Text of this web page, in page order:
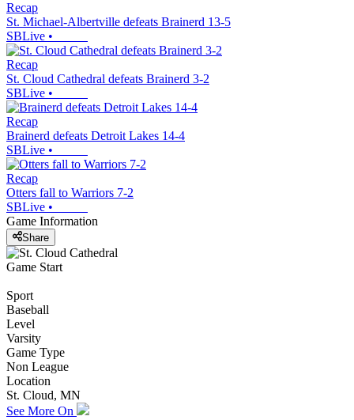
Recap
St. Michael-Albertville defeats Brainerd 13-5
SBLive •
Recap
St. Cloud Cathedral defeats Brainerd 3-2
SBLive •
Recap
Brainerd defeats Detroit Lakes 14-4
SBLive •
Recap
Otters fall to Warriors 7-2
SBLive •
Game Information
Share
Game Start
Sport
Baseball
Level
Varsity
Game Type
Non League
Location
St. Cloud, MN
See More On